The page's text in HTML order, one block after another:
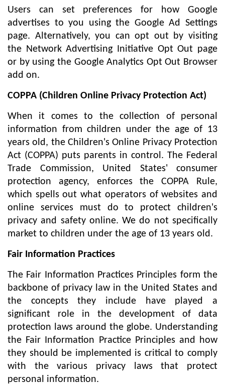
Users can set preferences for how Google
advertises to you using the Google Ad Settings
page. Alternatively, you can opt out by visiting
the Network Advertising Initiative Opt Out page
or by using the Google Analytics Opt Out Browser
add on.
COPPA (Children Online Privacy Protection Act)
When it comes to the collection of personal
information from children under the age of 13
years old, the Children's Online Privacy Protection
Act (COPPA) puts parents in control. The Federal
Trade Commission, United States' consumer
protection agency, enforces the COPPA Rule,
which spells out what operators of websites and
online services must do to protect children's
privacy and safety online. We do not specifically
market to children under the age of 13 years old.
Fair Information Practices
The Fair Information Practices Principles form the
backbone of privacy law in the United States and
the concepts they include have played a
significant role in the development of data
protection laws around the globe. Understanding
the Fair Information Practice Principles and how
they should be implemented is critical to comply
with the various privacy laws that protect
personal information.